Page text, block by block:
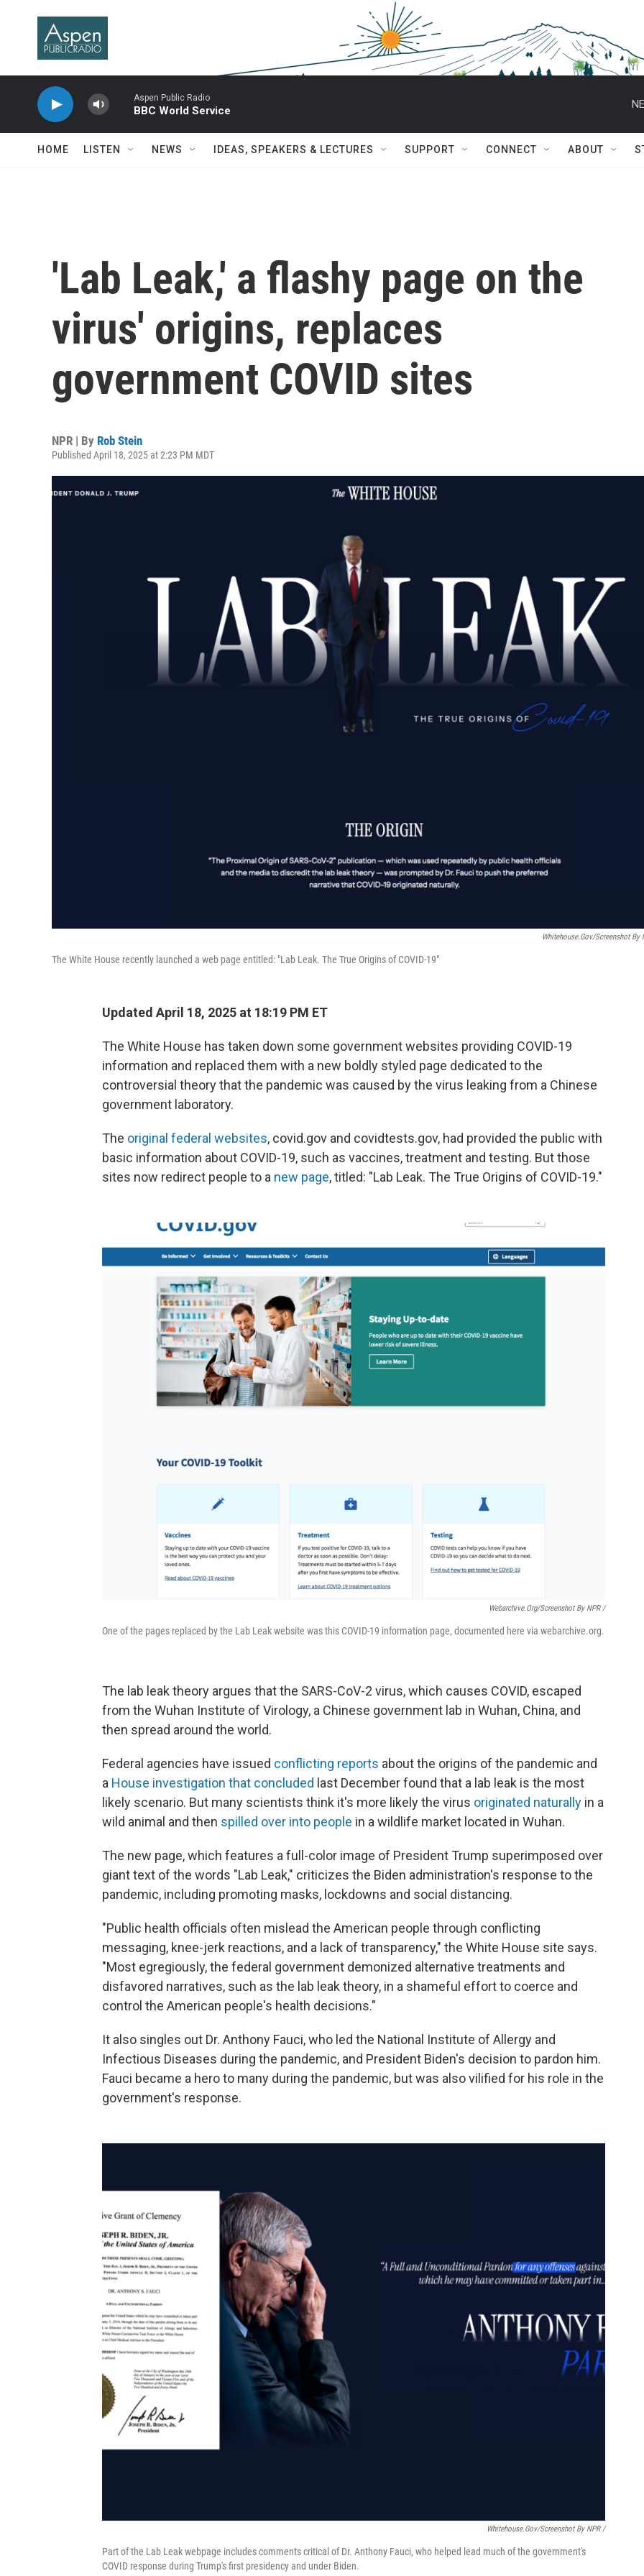
Aspen Public Radio
BBC World Service
HOME LISTEN NEWS IDEAS, SPEAKERS & LECTURES SUPPORT CONNECT ABOUT
'Lab Leak,' a flashy page on the
virus' origins, replaces
government COVID sites
NPR | By Rob Stein
Published April 18, 2025 at 2:23 PM MDT
Whitehouse.gov/Screenshot By
The White House recently launched a web page entitled: "Lab Leak. The True Origins of COVID-19"
Updated April 18, 2025 at 18:19 PM ET
The White House has taken down some government websites providing COVID-19
information and replaced them with a new boldly styled page dedicated to the
controversial theory that the pandemic was caused by the virus leaking from a Chinese
government laboratory.
The original federal websites, covid.gov and covidtests.gov, had provided the public with
basic information about COVID-19, such as vaccines, treatment and testing. But those
sites now redirect people to a new page, titled: "Lab Leak. The True Origins of COVID-19."
Webarchive.org/Screenshot By NPR /
One of the pages replaced by the Lab Leak website was this COVID-19 information page, documented here via webarchive.org.
The lab leak theory argues that the SARS-CoV-2 virus, which causes COVID, escaped
from the Wuhan Institute of Virology, a Chinese government lab in Wuhan, China, and
then spread around the world.
Federal agencies have issued conflicting reports about the origins of the pandemic and
a House investigation that concluded last December found that a lab leak is the most
likely scenario. But many scientists think it's more likely the virus originated naturally in a
wild animal and then spilled over into people in a wildlife market located in Wuhan.
The new page, which features a full-color image of President Trump superimposed over
giant text of the words "Lab Leak," criticizes the Biden administration's response to the
pandemic, including promoting masks, lockdowns and social distancing.
"Public health officials often mislead the American people through conflicting
messaging, knee-jerk reactions, and a lack of transparency," the White House site says.
"Most egregiously, the federal government demonized alternative treatments and
disfavored narratives, such as the lab leak theory, in a shameful effort to coerce and
control the American people's health decisions."
It also singles out Dr. Anthony Fauci, who led the National Institute of Allergy and
Infectious Diseases during the pandemic, and President Biden's decision to pardon him.
Fauci became a hero to many during the pandemic, but was also vilified for his role in the
government's response.
Whitehouse.gov/Screenshot By NPR /
Part of the Lab Leak webpage includes comments critical of Dr. Anthony Fauci, who helped lead much of the government's
COVID response during Trump's first presidency and under Biden.